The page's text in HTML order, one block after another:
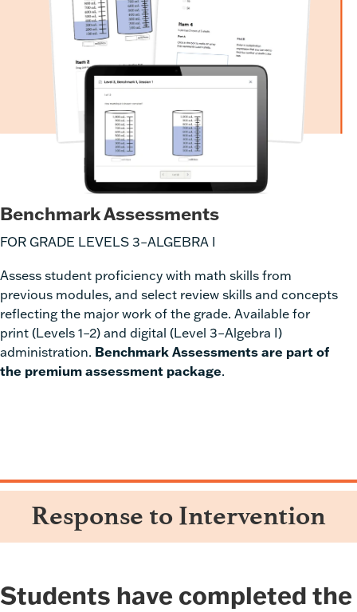
Benchmark Assessments
FOR GRADE LEVELS 3–ALGEBRA I
Assess student proficiency with math skills from
previous modules, and select review skills and concepts
reflecting the major work of the grade. Available for
print (Levels 1–2) and digital (Level 3–Algebra I)
administration. Benchmark Assessments are part of
the premium assessment package.
Response to Intervention
Students have completed the